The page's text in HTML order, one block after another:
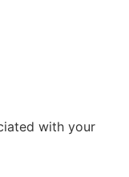
with your